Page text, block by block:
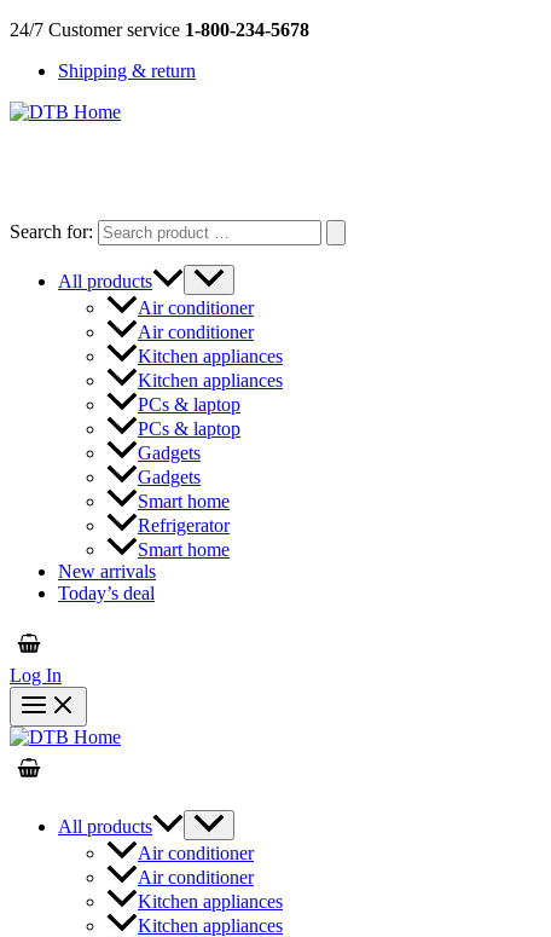
Skip
content
24/7 Customer service 1-800-234-5678
Shipping & return
Search for:
All products
Air conditioner
Air conditioner
Kitchen appliances
Kitchen appliances
PCs & laptop
PCs & laptop
Gadgets
Gadgets
Smart home
Refrigerator
Smart home
New arrivals
Today’s deal
Log In
All products
Air conditioner
Air conditioner
Kitchen appliances
Kitchen appliances